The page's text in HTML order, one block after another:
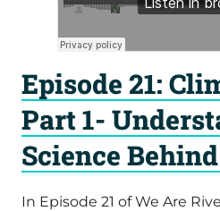
Episode 21:
Part 1-
Science
In Episode 21 of We Are